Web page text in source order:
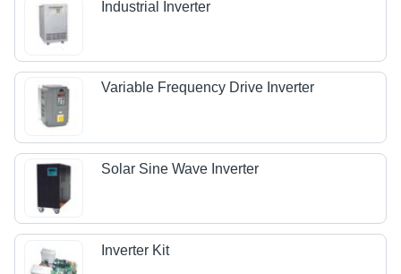
Industrial Inverter
Variable Frequency Drive Inverter
Solar Sine Wave Inverter
Inverter Kit